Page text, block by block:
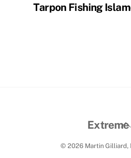
Tarpon Fishing
© 2026 Martin Gilliard,